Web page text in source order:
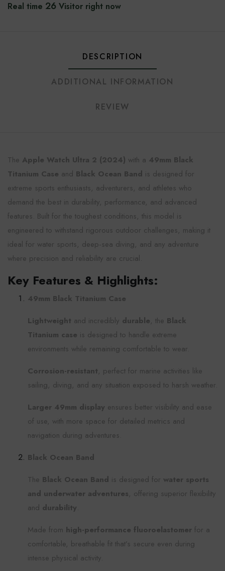
Real time 26 Visitor right now
DESCRIPTION
ADDITIONAL INFORMATION
REVIEW
The Apple Watch Ultra 2 (2024) with a 49mm Black
Titanium Case and Black Ocean Band is designed for
extreme sports enthusiasts, adventurers, and athletes who
demand the best in durability, performance, and advanced
features. Built for the toughest conditions, this model is
engineered to withstand rigorous outdoor challenges, making it
ideal for water sports, deep-sea diving, and any adventure
where precision and reliability are crucial.
Key Features & Highlights:
49mm Black Titanium Case
Lightweight and incredibly durable, the Black
Titanium case is designed to handle extreme
environments while remaining comfortable to wear.
Corrosion-resistant, perfect for marine activities like
sailing, diving, and any situation exposed to harsh weather.
Larger 49mm display ensures better visibility and ease
of use, with more space for detailed metrics and
navigation during adventures.
Black Ocean Band
The Black Ocean Band is designed for water sports
and underwater adventures, offering superior flexibility
and durability
Made from high-performance fluoroelastomer for a
comfortable, breathable fit that’s secure even during
intense physical activity.